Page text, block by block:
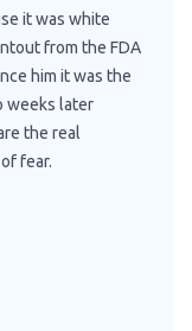
it was white
from the FDA
him it was the
weeks later
the real
fear.